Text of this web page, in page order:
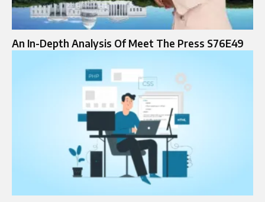
An In-Depth Analysis Of Meet The Press S76E49